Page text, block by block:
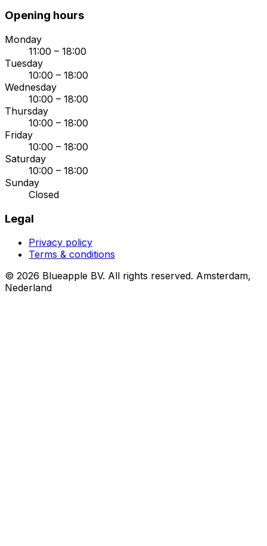
Opening hours
Monday
11:00 – 18:00
Tuesday
10:00 – 18:00
Wednesday
10:00 – 18:00
Thursday
10:00 – 18:00
Friday
10:00 – 18:00
Saturday
10:00 – 18:00
Sunday
Closed
Legal
Privacy policy
Terms & conditions
© 2026 Blueapple BV. All rights reserved. Amsterdam,
Nederland